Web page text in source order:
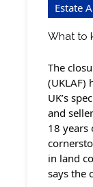
Estate
What to
The
(UKLAF)
UK’s
and
18 years
in land
says the